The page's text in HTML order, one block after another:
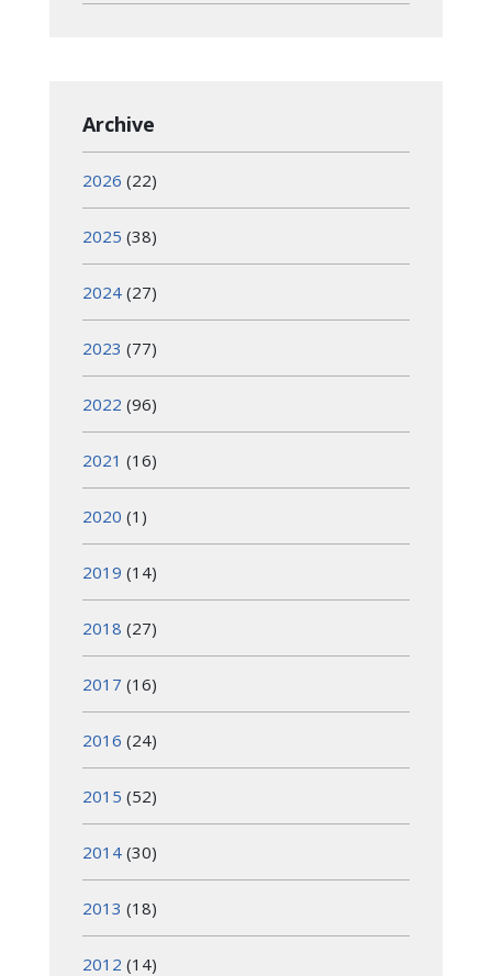
Archive
2026 (22)
2025 (38)
2024 (27)
2023 (77)
2022 (96)
2021 (16)
2020 (1)
2019 (14)
2018 (27)
2017 (16)
2016 (24)
2015 (52)
2014 (30)
2013 (18)
2012 (14)